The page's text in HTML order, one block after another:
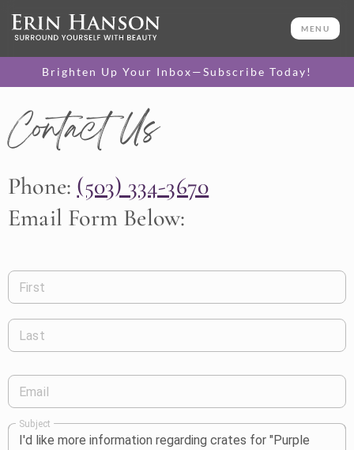
MENU
Brighten Up Your Inbox—Subscribe Today!
Contact Us
Phone: (503) 334-3670
Email Form Below:
First
Last
Email
Subject